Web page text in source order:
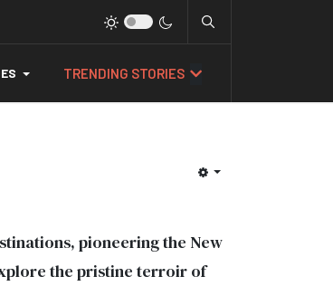
TRENDING STORIES
pioneering the New
the pristine terroir of